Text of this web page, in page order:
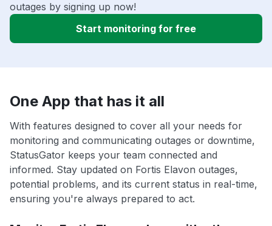
outages by signing up now!
Start monitoring for free
One App that has it all
With features designed to cover all your needs for
monitoring and communicating outages or downtime,
StatusGator keeps your team connected and
informed. Stay updated on Fortis Elavon outages,
potential problems, and its current status in real-time,
ensuring you're always prepared to act.